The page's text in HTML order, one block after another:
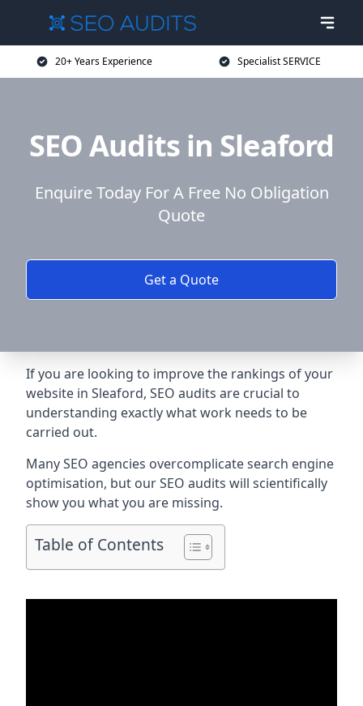
20+ Years Experience Specialist SERVICE
SEO Audits in Sleaford
Enquire Today For A Free No Obligation
Quote
Get a Quote
If you are looking to improve the rankings of your
website in Sleaford, SEO audits are crucial to
understanding exactly what work needs to be
carried out.
Many SEO agencies overcomplicate search engine
optimisation, but our SEO audits will scientifically
show you what you are missing.
Table of Contents